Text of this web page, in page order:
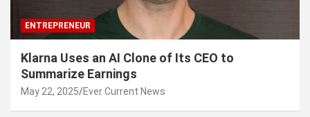
ENTREPRENEUR
Klarna Uses an AI Clone of Its CEO to
Summarize Earnings
May 22, 2025 Ever Current News